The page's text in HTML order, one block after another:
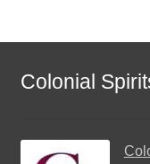
Colonial